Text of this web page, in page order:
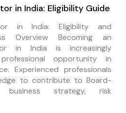
in India: Eligibility Guide
in India: Eligibility and
Overview Becoming an
in India is increasingly
opportunity in
Experienced professionals
to contribute to Board-
business strategy, risk